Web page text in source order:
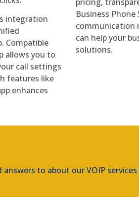
integration
Compatible
allows you to
call settings
features like
enhances
pricing,
Business
communication
can help your
solutions.
to about our VOIP services